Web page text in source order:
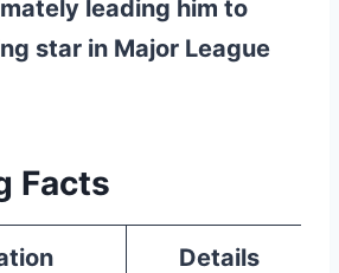
leading him to
star in Major League
Facts
Details